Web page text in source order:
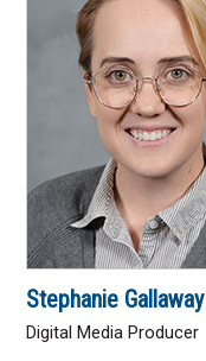
Stephanie Gallaway
Digital Media Producer